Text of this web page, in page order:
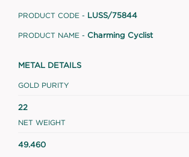
PRODUCT CODE - LUSS/75844
PRODUCT NAME - Charming Cyclist
METAL DETAILS
GOLD PURITY
22
NET WEIGHT
49.460